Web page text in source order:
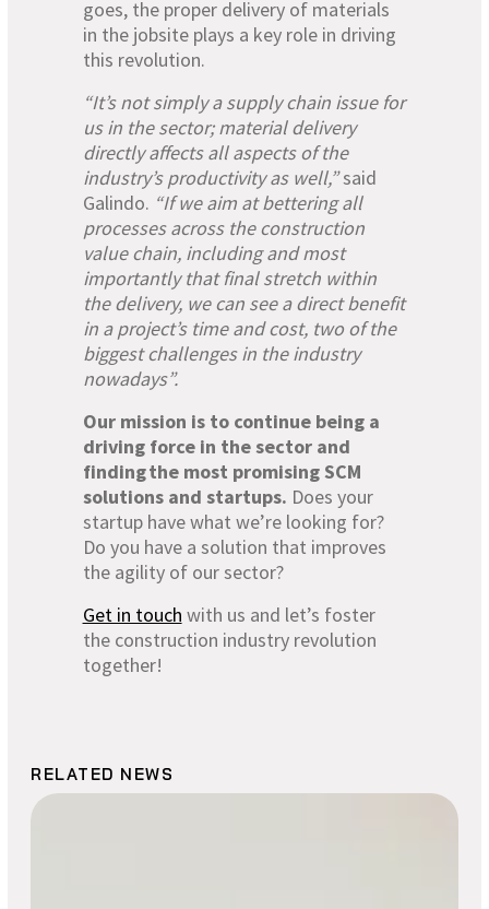
goes, the proper delivery of materials
in the jobsite plays a key role in driving
this revolution.
“It’s not simply a supply chain issue for
us in the sector; material delivery
directly affects all aspects of the
industry’s productivity as well,”said
Galindo. “If we aim at bettering all
processes across the construction
value chain, including and most
importantly that final stretch within
the delivery, we can see a direct benefit
in a project’s time and cost, two of the
biggest challenges in the industry
nowadays”.
Our mission is to continue being a
driving force in the sector and
finding the most promising SCM
solutions and startups. Does your
startup have what we’re looking for?
Do you have a solution that improves
the agility of our sector?
Get in touch with us and let’s foster
the construction industry revolution
together!
RELATED NEWS